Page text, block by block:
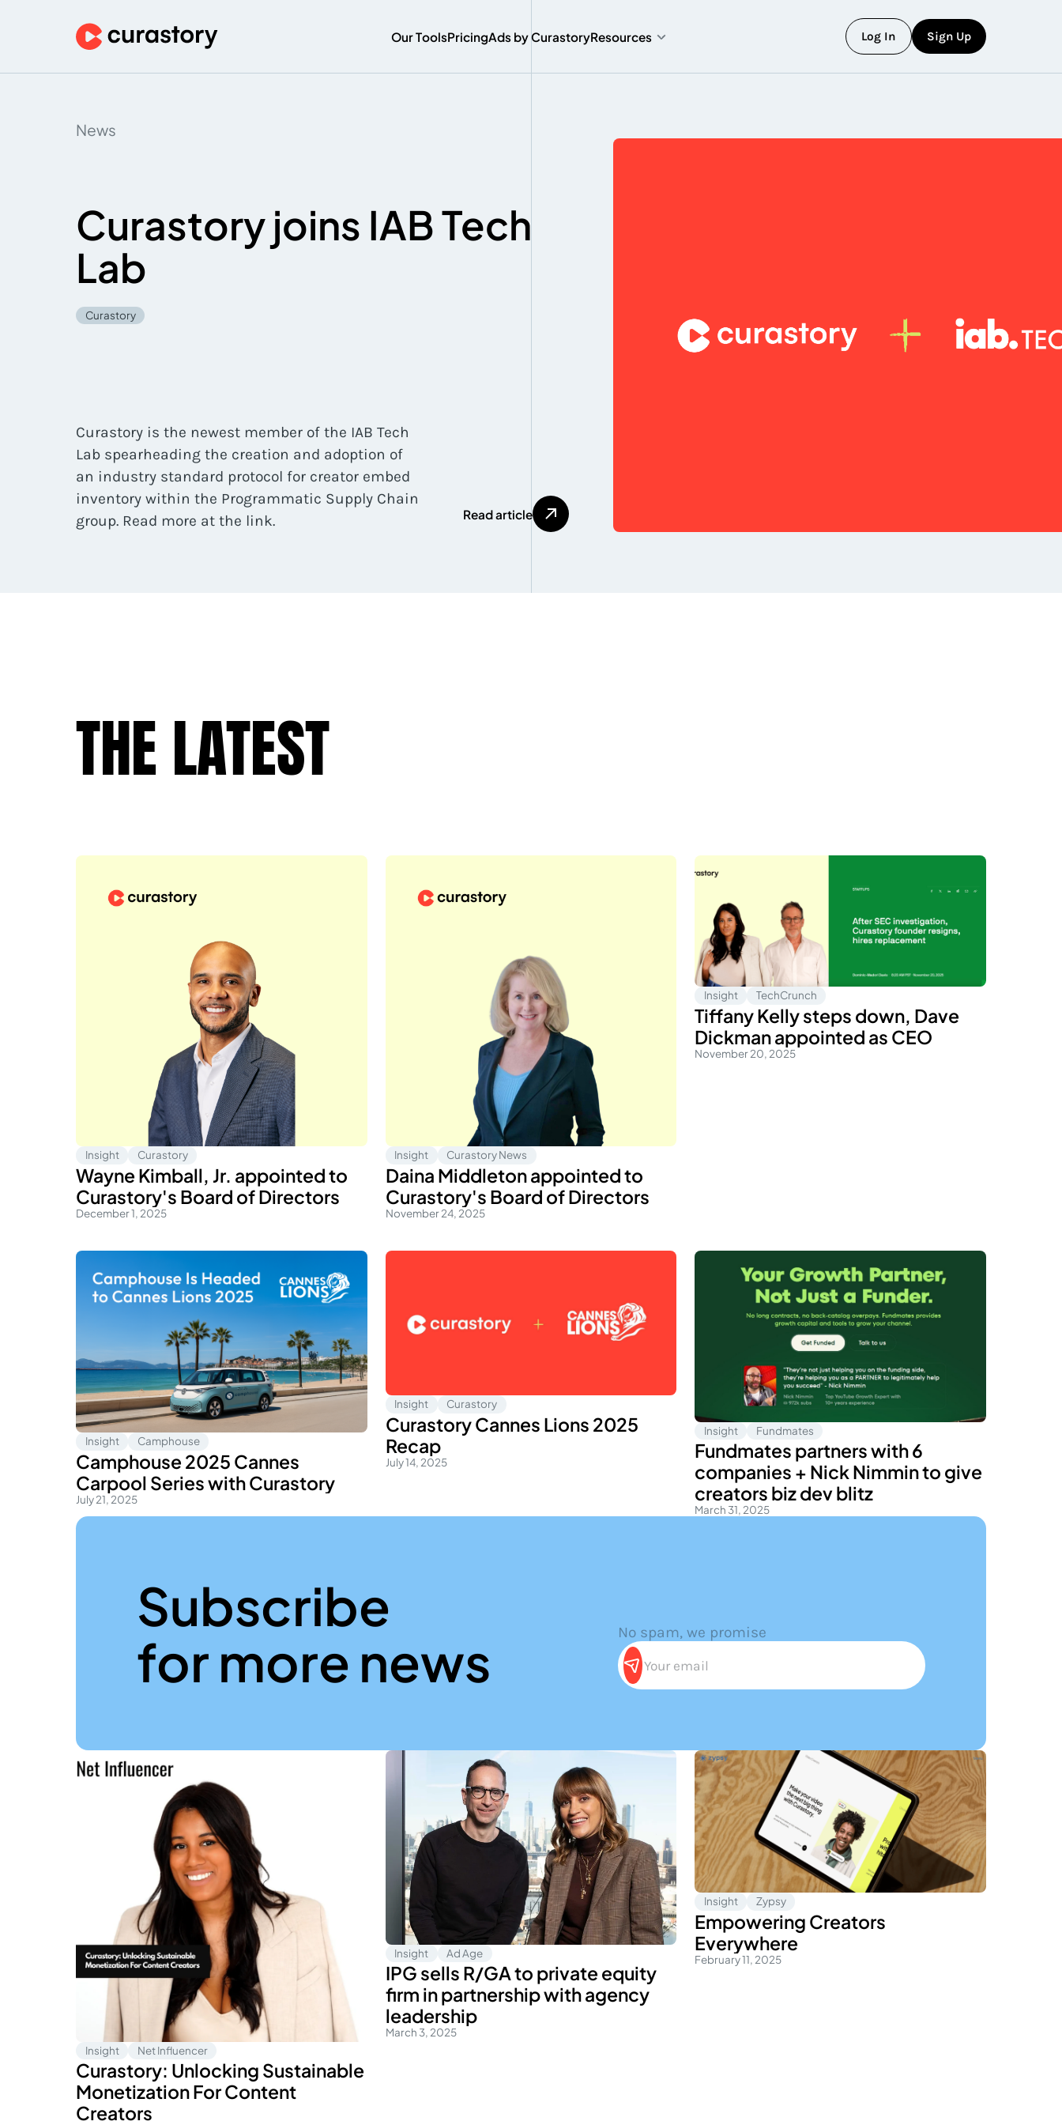
OurTools
OurTools
Pricing
Pricing
Ads byCurastory
AdsbyCurastory
Resources Log In
Sign Up
News
Curastory joins IAB Tech
Lab
Curastory
Curastory is the newest member of the IAB Tech
Lab spearheading the creation and adoption of
an industry standard protocol for creator embed
inventory within the Programmatic Supply Chain
group. Read more at the link.
Readarticle
THE LATEST
Insight Curastory
Wayne Kimball, Jr. appointed to
Curastory's Board of Directors
December 1, 2025
Insight Curastory News
Daina Middleton appointed to
Curastory's Board of Directors
November 24, 2025
Insight TechCrunch
Tiffany Kelly steps down, Dave
Dickman appointed as CEO
November 20, 2025
Insight Camphouse
Camphouse 2025 Cannes
Carpool Series with Curastory
July 21, 2025
Insight Curastory
Curastory Cannes Lions 2025
Recap
July 14, 2025
Insight Fundmates
Fundmates partners with 6
companies + Nick Nimmin to give
creators biz dev blitz
March 31, 2025
Subscribe
for more news No spam, we promise
Insight Net Influencer
Curastory: Unlocking Sustainable
Monetization For Content
Creators
Insight Ad Age
IPG sells R/GA to private equity
firm in partnership with agency
leadership
March 3, 2025
Insight Zypsy
Empowering Creators
Everywhere
February 11, 2025